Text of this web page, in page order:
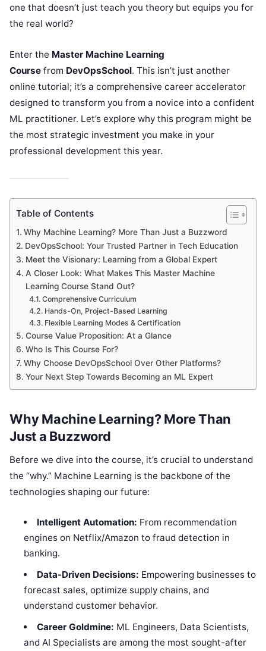
one that doesn’t just teach you theory but equips you for
the real world?
Enter the Master Machine Learning
Course from DevOpsSchool. This isn’t just another
online tutorial; it’s a comprehensive career accelerator
designed to transform you from a novice into a confident
ML practitioner. Let’s explore why this program might be
the most strategic investment you make in your
professional development this year.
Table of Contents
Why Machine Learning? More Than Just a Buzzword
DevOpsSchool: Your Trusted Partner in Tech Education
Meet the Visionary: Learning from a Global Expert
A Closer Look: What Makes This Master Machine
Learning Course Stand Out?
Comprehensive Curriculum
Hands-On, Project-Based Learning
Flexible Learning Modes & Certification
Course Value Proposition: At a Glance
Who Is This Course For?
Why Choose DevOpsSchool Over Other Platforms?
Your Next Step Towards Becoming an ML Expert
Why Machine Learning? More Than
Just a Buzzword
Before we dive into the course, it’s crucial to understand
the “why.” Machine Learning is the backbone of the
technologies shaping our future:
Intelligent Automation: From recommendation
engines on Netflix/Amazon to fraud detection in
banking.
Data-Driven Decisions: Empowering businesses to
forecast sales, optimize supply chains, and
understand customer behavior.
Career Goldmine: ML Engineers, Data Scientists,
and AI Specialists are among the most sought-after